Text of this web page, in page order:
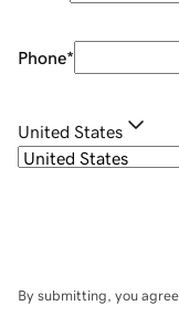
Phone*
United States
By submitting, you